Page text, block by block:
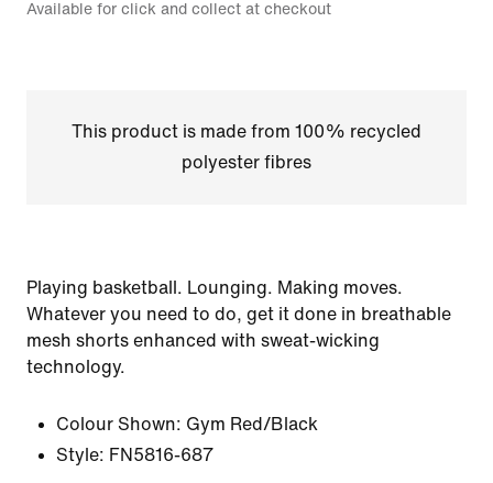
Available for click and collect at checkout
This product is made from 100% recycled
polyester fibres
Playing basketball. Lounging. Making moves.
Whatever you need to do, get it done in breathable
mesh shorts enhanced with sweat-wicking
technology.
Colour Shown: Gym Red/Black
Style: FN5816-687